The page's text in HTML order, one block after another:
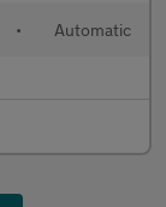
• Automatic